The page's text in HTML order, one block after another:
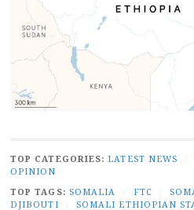
TOP CATEGORIES: LATEST NEWS
OPINION
TOP TAGS: SOMALIA FTC
DJIBOUTI
SOMALI ETHIOPIAN